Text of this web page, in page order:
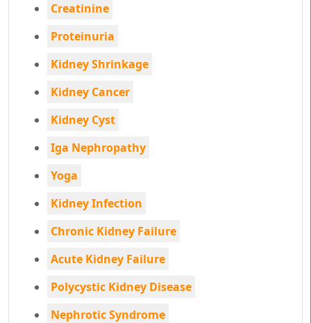
Creatinine
Proteinuria
Kidney Shrinkage
Kidney Cancer
Kidney Cyst
Iga Nephropathy
Yoga
Kidney Infection
Chronic Kidney Failure
Acute Kidney Failure
Polycystic Kidney Disease
Nephrotic Syndrome